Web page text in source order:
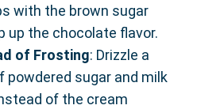
with the brown sugar
up the chocolate flavor.
of Frosting: Drizzle a
powdered sugar and milk
of the cream